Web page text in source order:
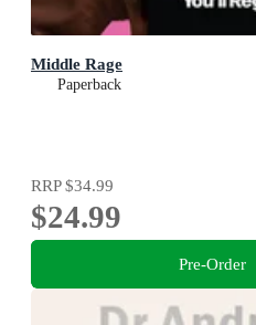
Middle Rage
Paperback
RRP$34.99
$24.99
Pre-Order